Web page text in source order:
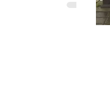
by the heart-